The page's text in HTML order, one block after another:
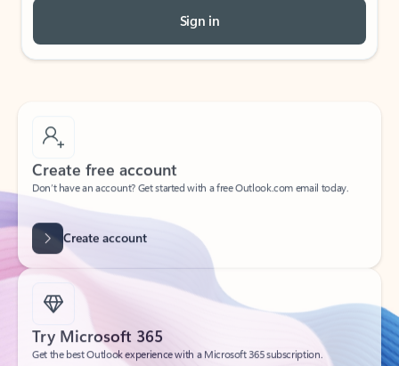
Sign in
Create free account
Don’t have an account? Get started with a free Outlook.com email today.
Create account
Try Microsoft 365
Get the best Outlook experience with a Microsoft 365 subscription.